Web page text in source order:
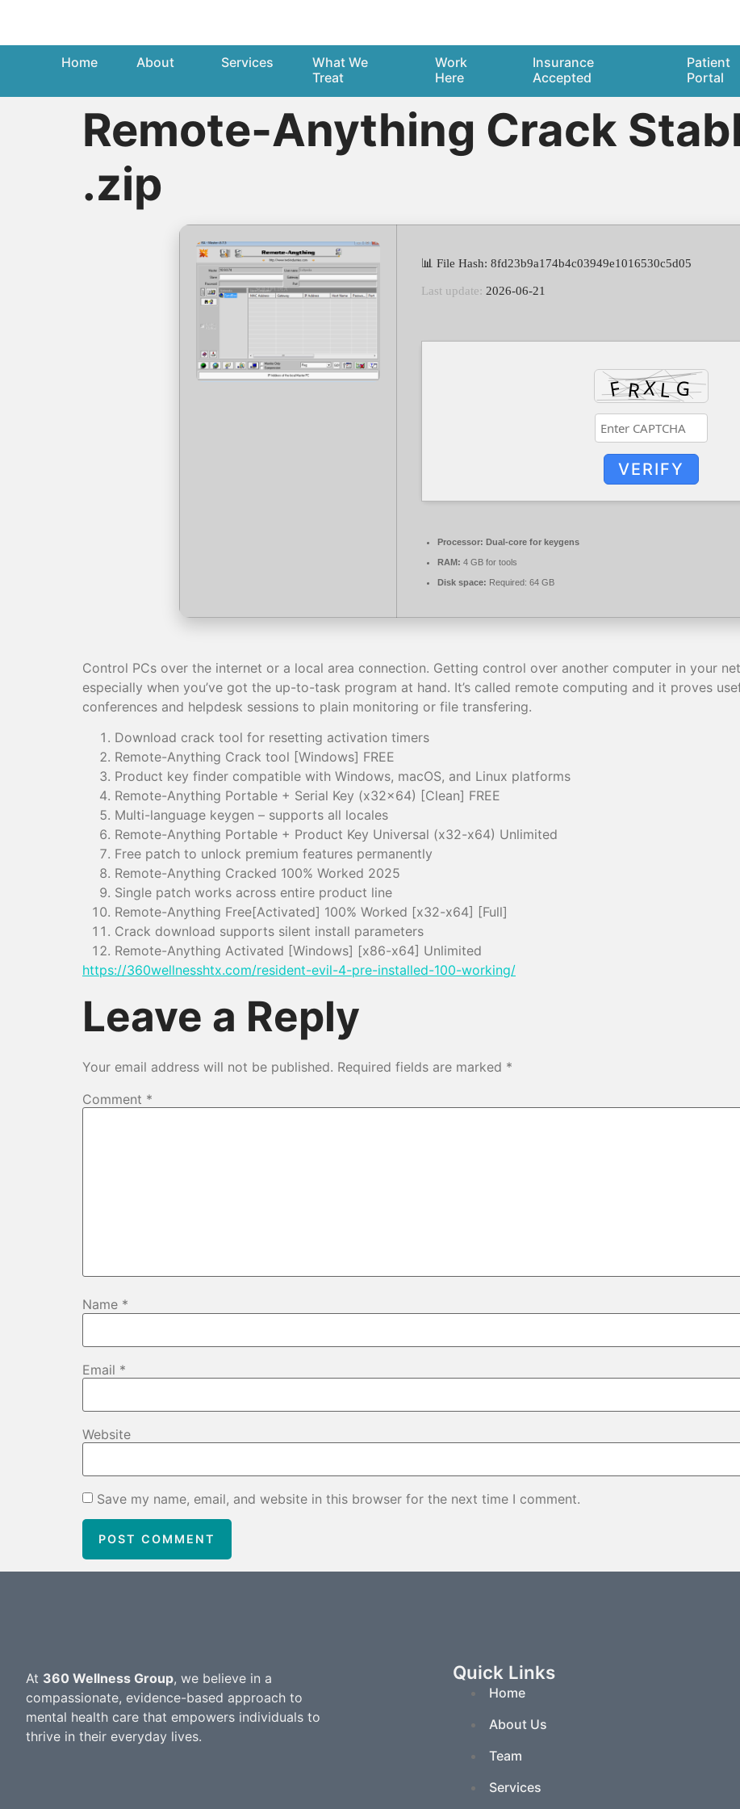
Home About Services
What We
Treat
Work
Here
Insurance
Accepted
Patient
Portal
Remote-Anything Crack
.zip
📊 File Hash: 8fd23b9a174b4c03949e1016530c5d05
Last update: 2026-06-21
VERIFY
Processor: Dual-core for keygens
RAM: 4 GB for tools
Disk space: Required: 64 GB
Control PCs over the internet or a local area connection. Getting control over another computer in your
especially when you’ve got the up-to-task program at hand. It’s called remote computing and it proves
conferences and helpdesk sessions to plain monitoring or file transfering.
Download crack tool for resetting activation timers
Remote-Anything Crack tool [Windows] FREE
Product key finder compatible with Windows, macOS, and Linux platforms
Remote-Anything Portable + Serial Key (x32x64) [Clean] FREE
Multi-language keygen – supports all locales
Remote-Anything Portable + Product Key Universal (x32-x64) Unlimited
Free patch to unlock premium features permanently
Remote-Anything Cracked 100% Worked 2025
Single patch works across entire product line
Remote-Anything Free[Activated] 100% Worked [x32-x64] [Full]
Crack download supports silent install parameters
Remote-Anything Activated [Windows] [x86-x64] Unlimited
https://360wellnesshtx.com/resident-evil-4-pre-installed-100-working/
Leave a Reply
Your email address will not be published. Required fields are marked *
Comment *
Name *
Email *
Website
Save my name, email, and website in this browser for the next time I comment.
At 360 Wellness Group, we believe in a
compassionate, evidence-based approach to
mental health care that empowers individuals to
thrive in their everyday lives.
Quick Links
Home
About Us
Team
Services